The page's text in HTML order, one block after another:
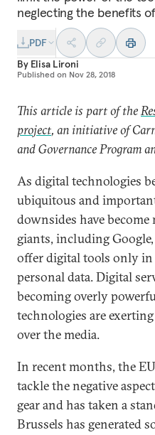
neglecting the benefits
PDF
By Elisa Lironi
Published on Nov 28, 2018
This article is part of the
project, an initiative of
and Governance Program
As digital technologies
ubiquitous and
downsides have become
giants, including
offer digital tools only in
personal data. Digital
becoming overly
technologies are
over the media.
In recent months, the
tackle the negative
gear and has taken a
Brussels has generated